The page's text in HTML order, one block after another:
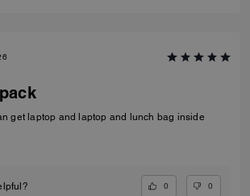
get laptop and laptop and lunch bag inside
0 0